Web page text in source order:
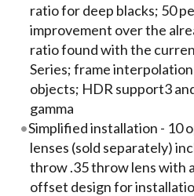
ratio for deep blacks; 50
improvement over the
ratio found with the
Series; frame
objects; HDR support3
gamma
Simplified installation - 10
lenses (sold separately)
throw .35 throw lens with
offset design for